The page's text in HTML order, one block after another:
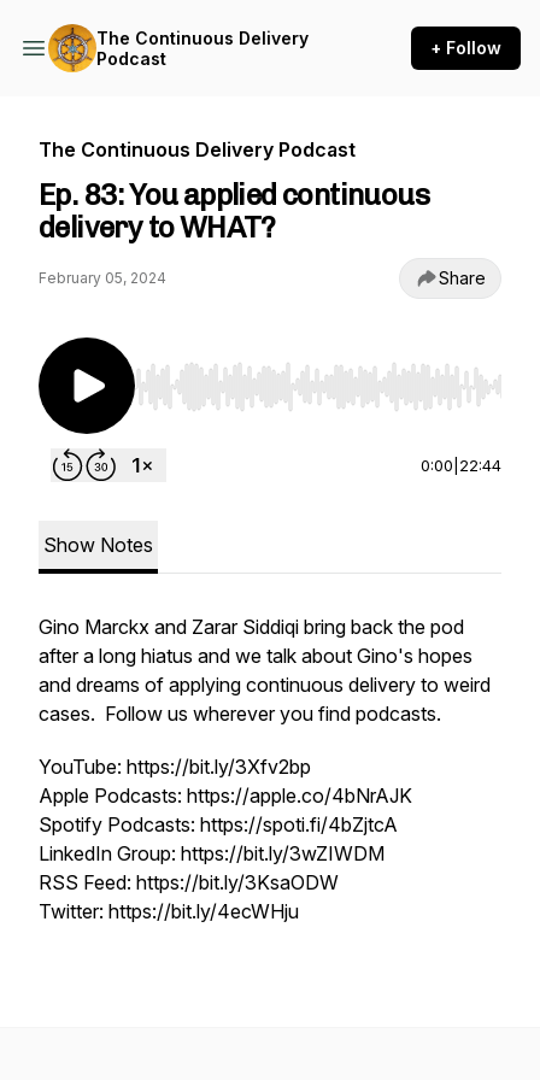
The Continuous Delivery
Podcast
+ Follow
The Continuous Delivery Podcast
Ep. 83: You applied continuous
delivery to WHAT?
February 05, 2024 Share
Use Left/Right to seek, Home/End to jump to
0:00 22:44
Show Notes
Gino Marckx and Zarar Siddiqi bring back the pod
after a long hiatus and we talk about Gino's hopes
and dreams of applying continuous delivery to weird
cases. Follow us wherever you find podcasts.
YouTube: https://bit.ly/3Xfv2bp
Apple Podcasts: https://apple.co/4bNrAJK
Spotify Podcasts: https://spoti.fi/4bZjtcA
LinkedIn Group: https://bit.ly/3wZIWDM
RSS Feed: https://bit.ly/3KsaODW
Twitter: https://bit.ly/4ecWHju